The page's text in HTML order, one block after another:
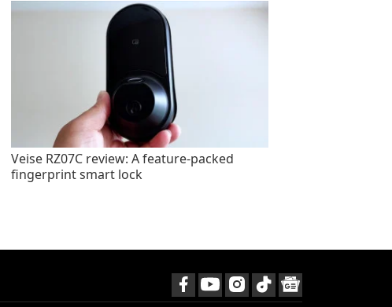
Veise RZ07C review: A feature-packed
fingerprint smart lock